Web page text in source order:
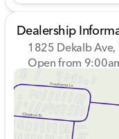
This SUV is
engine, providing
maintaining
the city and 31
urban commuting
1.5L
Front-wheel
6-speed
mode
Dealership
1825 Dekalb
Open from
Sunday
Monday
Wednesday
Thursday